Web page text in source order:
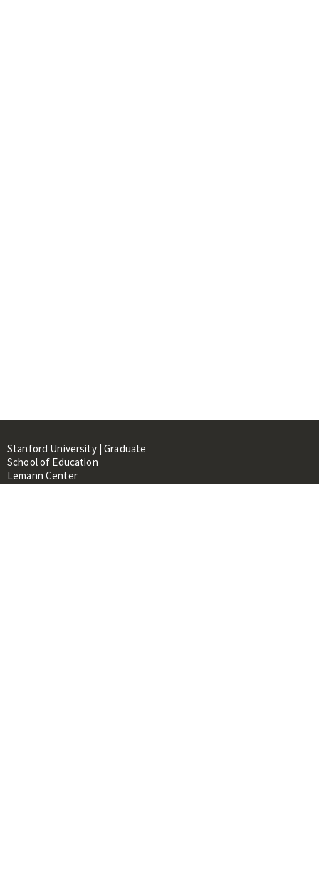
Stanford University | Graduate
School of Education
Lemann Center
520 Galvez Mall, CERAS Building,